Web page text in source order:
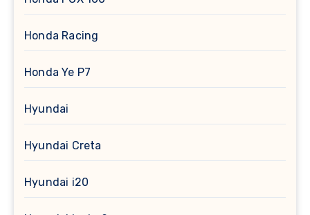
Honda Racing
Honda Ye P7
Hyundai
Hyundai Creta
Hyundai i20